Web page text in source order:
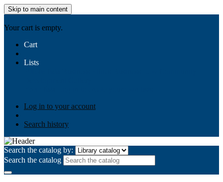
Skip to main content
Your cart is empty.
Cart
Lists
Log in to your account
Search history
Search the catalog by:
Search the catalog